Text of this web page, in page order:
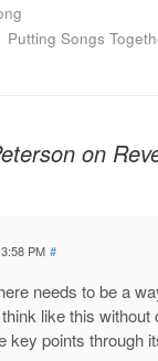
Putting Songs
on
PM #
needs to be a
like this
key points through